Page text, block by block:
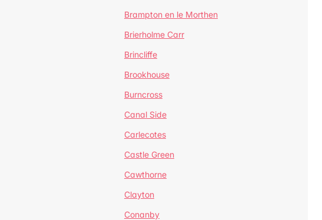
Brampton en le Morthen
Brierholme Carr
Brincliffe
Brookhouse
Burncross
Canal Side
Carlecotes
Castle Green
Cawthorne
Clayton
Conanby